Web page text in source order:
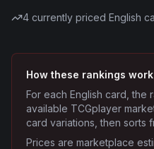
4 currently priced English
How these rankings work
For each English card, the
available TCGplayer
card variations, then sorts
Prices are marketplace